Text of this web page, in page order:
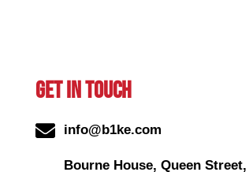
GET IN TOUCH
info@b1ke.com
Bourne House, Queen Street,